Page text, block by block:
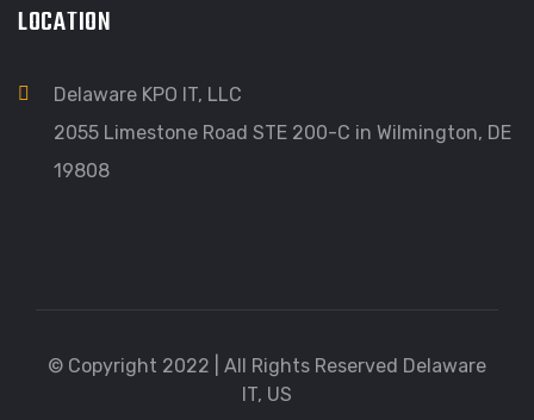
LOCATION
Delaware KPO IT, LLC
2055 Limestone Road STE 200-C in Wilmington, DE
19808
© Copyright 2022 | All Rights Reserved Delaware
IT, US